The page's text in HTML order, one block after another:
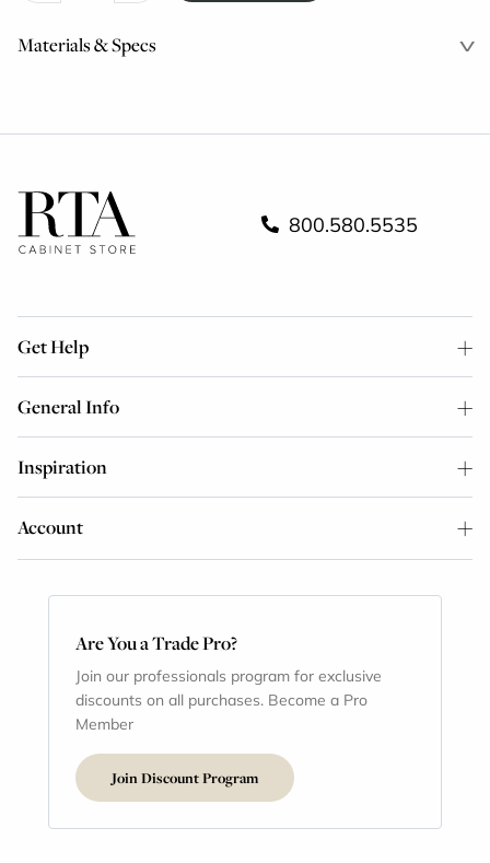
Materials & Specs
800.580.5535
Get Help
General Info
Inspiration
Account
Are You a Trade Pro?
Join our professionals program for exclusive
discounts on all purchases. Become a Pro
Member
Join Discount Program